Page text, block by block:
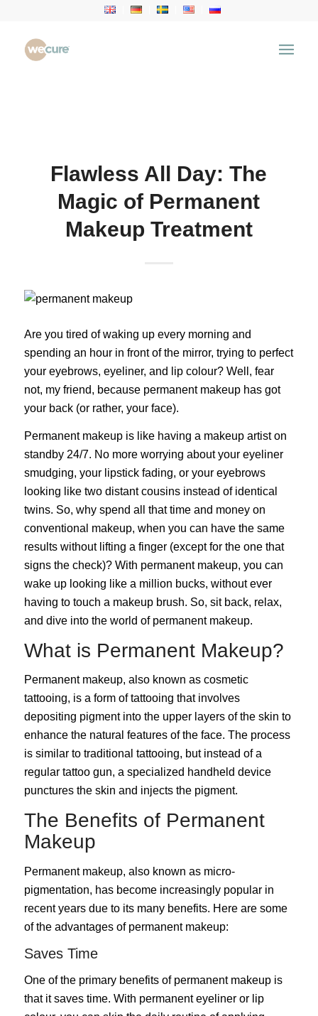
Treatment
Permanent Makeup Treatment
Flawless All Day: The
Magic of Permanent
Makeup Treatment
Are you tired of waking up every morning and
spending an hour in front of the mirror, trying to perfect
your eyebrows, eyeliner, and lip colour? Well, fear
not, my friend, because permanent makeup has got
your back (or rather, your face).
Permanent makeupis like having a makeup artist on
standby 24/7. No more worrying about your eyeliner
smudging, your lipstick fading, or your eyebrows
looking like two distant cousins instead of identical
twins. So, why spend all that time and money on
conventional makeup, when you can have the same
results without lifting a finger (except for the one that
signs the check)? With permanent makeup, you can
wake up looking like a million bucks, without ever
having to touch a makeup brush. So, sit back, relax,
and dive into the world of permanent makeup.
What is Permanent Makeup?
Permanent makeup, also known as cosmetic
tattooing, is a form of tattooing that involves
depositing pigment into the upper layers of the skin to
enhance the natural features of the face. The process
is similar to traditional tattooing, but instead of a
regular tattoo gun, a specialized handheld device
punctures the skin and injects the pigment.
The Benefits of Permanent
Makeup
Permanent makeup, also known as micro-
pigmentation, has become increasingly popular in
recent years due to its many benefits. Here are some
of the advantages of permanent makeup:
Saves Time
One of the primary benefits of permanent makeup is
that it saves time. With permanent eyeliner or lip